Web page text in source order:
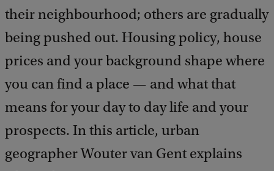
their neighbourhood; others are gradually
being pushed out. Housing policy, house
prices and your background shape where
you can find a place — and what that
means for your day to day life and your
prospects. In this article, urban
geographer Wouter van Gent explains